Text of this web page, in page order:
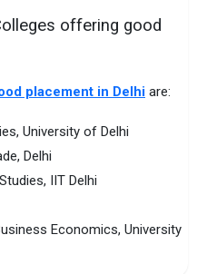
offering good
placement in Delhi are:
University of Delhi
Delhi
IIT Delhi
Economics, University